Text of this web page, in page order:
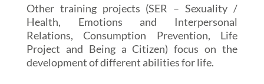
Other training projects (SER – Sexuality /
Health, Emotions and Interpersonal
Relations, Consumption Prevention, Life
Project and Being a Citizen) focus on the
development of different abilities for life.